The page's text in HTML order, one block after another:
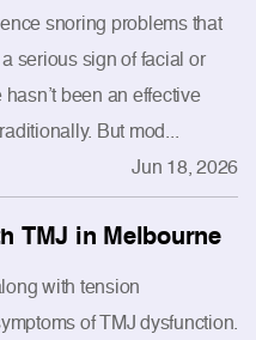
snoring problems that
serious sign of facial or
been an effective
But mod...
Jun 18, 2026
TMJ in Melbourne
with tension
of TMJ dysfunction.